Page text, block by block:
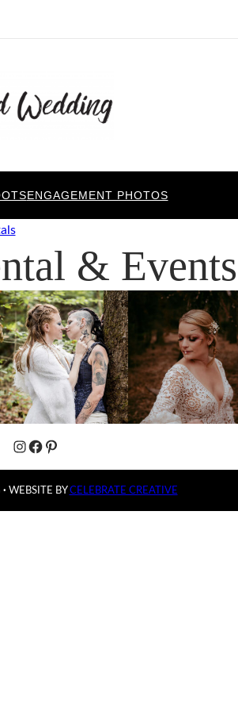
ENGAGEMENT PHOTOS
& Events
Instagram
Facebook
Pinterest
· WEBSITE BYCELEBRATE CREATIVE